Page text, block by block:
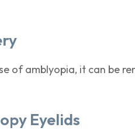
of amblyopia, it can be
Eyelids